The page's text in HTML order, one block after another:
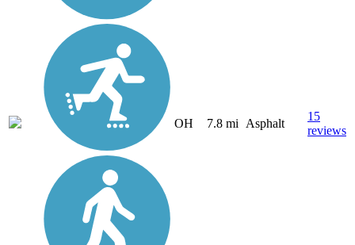
OH 7.8 mi Asphalt
15
reviews